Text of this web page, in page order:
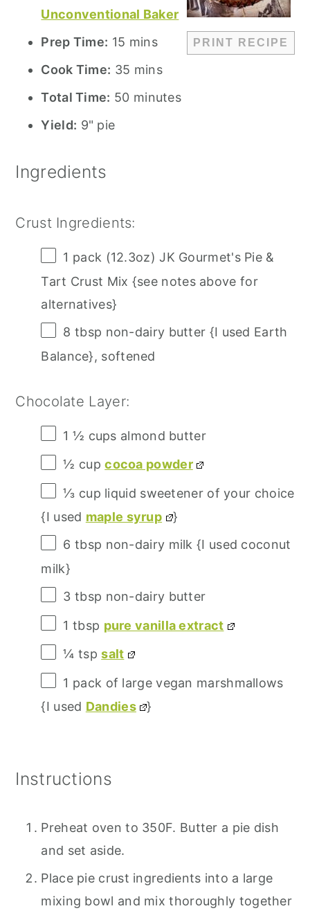
PRINT RECIPE
Unconventional Baker
Prep Time: 15 mins
Cook Time: 35 mins
Total Time: 50 minutes
Yield: 9" pie
Ingredients
Crust Ingredients:
1 pack (12.3oz) JK Gourmet's Pie &
Tart Crust Mix {see notes above for
alternatives}
8 tbsp non-dairy butter {I used Earth
Balance}, softened
Chocolate Layer:
1 ½ cups almond butter
½ cup cocoa powder
⅓ cup liquid sweetener of your choice
{I used maple syrup
}
6 tbsp non-dairy milk {I used coconut
milk}
3 tbsp non-dairy butter
1 tbsp pure vanilla extract
¼ tspsalt
1 pack of large vegan marshmallows
{I used Dandies }
Instructions
Preheat oven to 350F. Butter a pie dish
and set aside.
Place pie crust ingredients into a large
mixing bowl and mix thoroughly together